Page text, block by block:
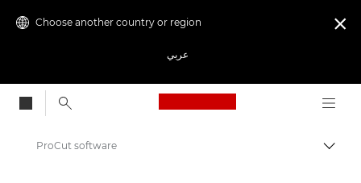
Choose another country or region
عربي

Canon Logo, back
ProCut software